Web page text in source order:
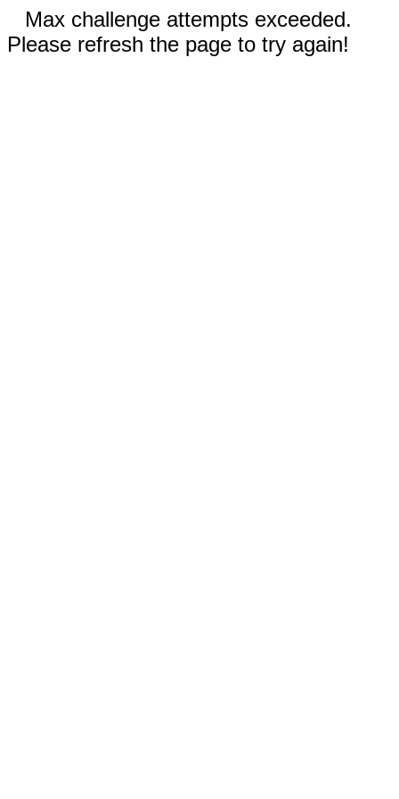
Max challenge attempts exceeded.
Please refresh the page to try again!